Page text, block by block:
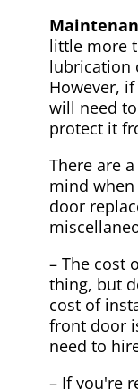
little more
lubrication
However,
will need
protect it
There are
mind
door
– The cost
thing, but
cost of
front door
need to
– If you're